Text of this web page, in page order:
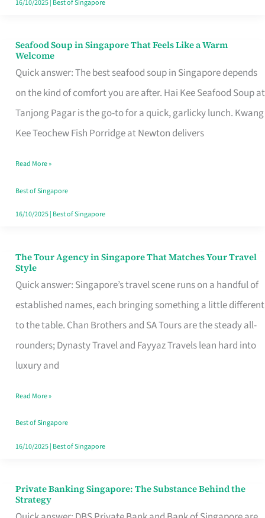
16/10/2025| Best of Singapore
Seafood Soup in Singapore That Feels Like a Warm
Welcome
Quick answer: The best seafood soup in Singapore depends
on the kind of comfort you are after. Hai Kee Seafood Soup at
Tanjong Pagar is the go-to for a quick, garlicky lunch. Kwang
Kee Teochew Fish Porridge at Newton delivers
Seafood
Soup
in
Singapore
That
Like
a
Warm
Read More »
Best of Singapore
16/10/2025| Best of Singapore
The Tour Agency in Singapore That Matches Your Travel
Style
Quick answer: Singapore’s travel scene runs on a handful of
established names, each bringing something a little different
to the table. Chan Brothers and SA Tours are the steady all-
rounders; Dynasty Travel and Fayyaz Travels lean hard into
luxury and
The
Tour
Agency
in
Singapore
That
Your
Travel
Style
Read More »
Best of Singapore
16/10/2025| Best of Singapore
Private Banking Singapore: The Substance Behind the
Strategy
Private
Banking